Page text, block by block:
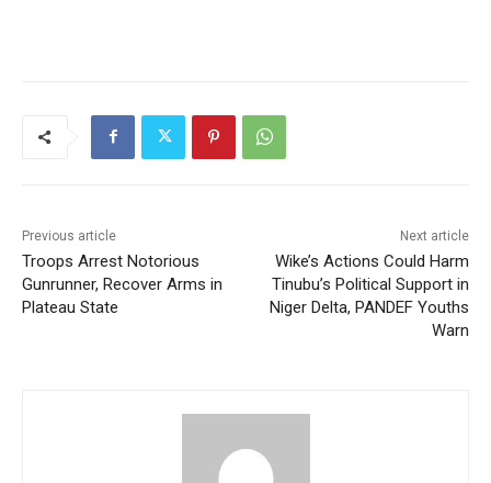
Previous article
Troops Arrest Notorious
Gunrunner, Recover Arms in
Plateau State
Next article
Wike’s Actions Could Harm
Tinubu’s Political Support in
Niger Delta, PANDEF Youths
Warn